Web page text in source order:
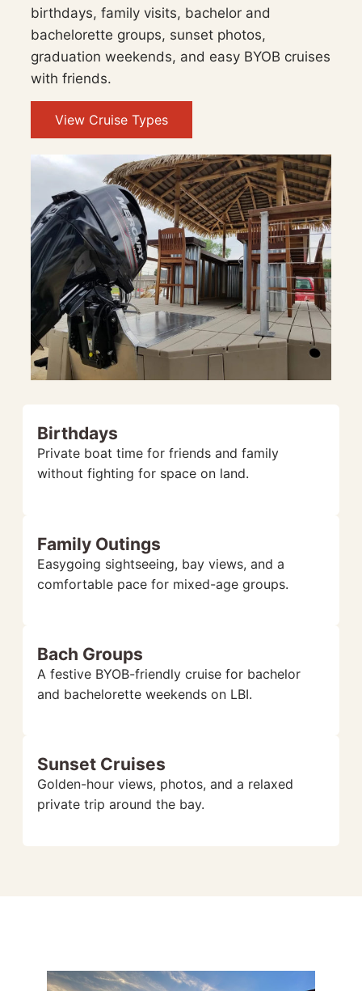
birthdays, family visits, bachelor and
bachelorette groups, sunset photos,
graduation weekends, and easy BYOB cruises
with friends.
View Cruise Types
Birthdays
Private boat time for friends and family
without fighting for space on land.
Family Outings
Easygoing sightseeing, bay views, and a
comfortable pace for mixed-age groups.
Bach Groups
A festive BYOB-friendly cruise for bachelor
and bachelorette weekends on LBI.
Sunset Cruises
Golden-hour views, photos, and a relaxed
private trip around the bay.